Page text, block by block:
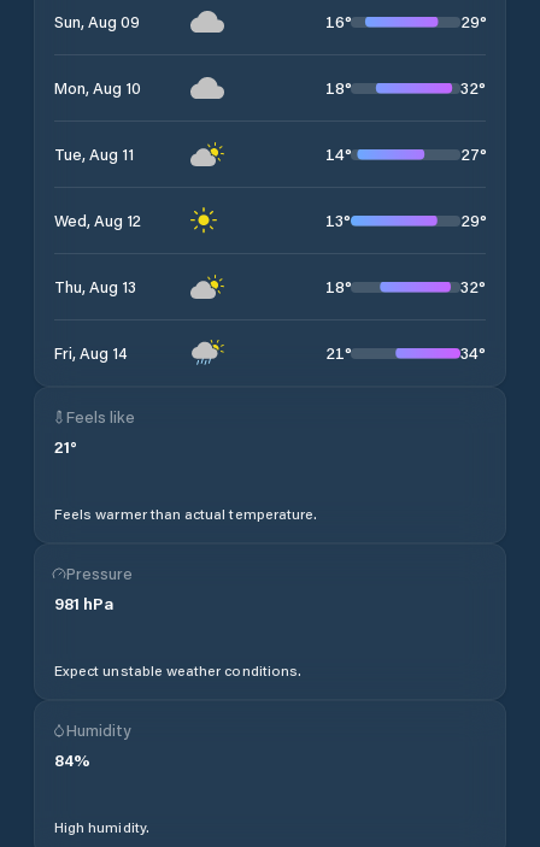
Sun, Aug 09 16° 29°
Mon, Aug 10 18° 32°
Tue, Aug 11 14° 27°
Wed, Aug 12 13° 29°
Thu, Aug 13 18° 32°
Fri, Aug 14 21° 34°
Feels like
21°
Feels warmer than actual temperature.
Pressure
981 hPa
Expect unstable weather conditions.
Humidity
84%
High humidity.